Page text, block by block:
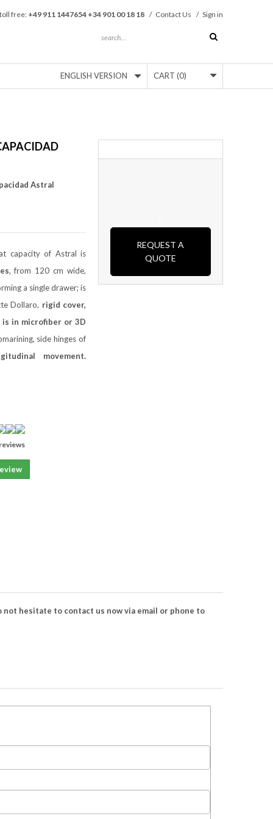
free: +49 911 1447654 +34 901 00 18 18 / Contact Us / Sign in
CART (0)
ENGLISH VERSION
Astral
capacity of Astral is
, from 120 cm wide,
a single drawer; is
Dollaro, rigid cover,
in microfiber or 3D
side hinges of
movement.
REQUEST A
QUOTE
hesitate to contact us now via email or phone to